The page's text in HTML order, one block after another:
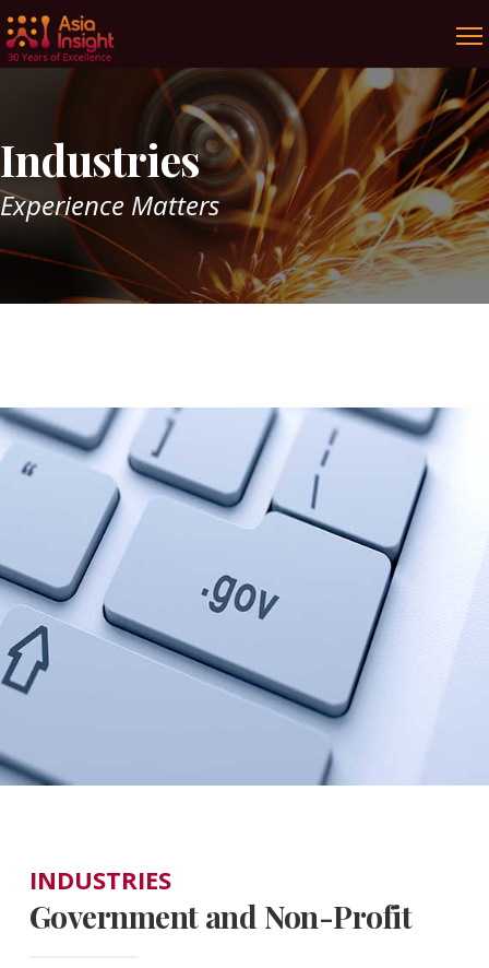
Industries
Experience Matters
INDUSTRIES
Government and Non-Profit